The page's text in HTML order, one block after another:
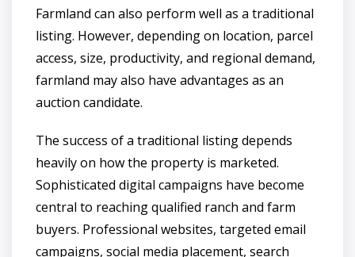
Farmland can also perform well as a traditional
listing. However, depending on location, parcel
access, size, productivity, and regional demand,
farmland may also have advantages as an
auction candidate.
The success of a traditional listing depends
heavily on how the property is marketed.
Sophisticated digital campaigns have become
central to reaching qualified ranch and farm
buyers. Professional websites, targeted email
campaigns, social media placement, search